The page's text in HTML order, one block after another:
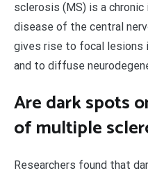
sclerosis (MS) is a
disease of the central
gives rise to focal lesions
and to diffuse
Are dark spots
of multiple
Researchers found that